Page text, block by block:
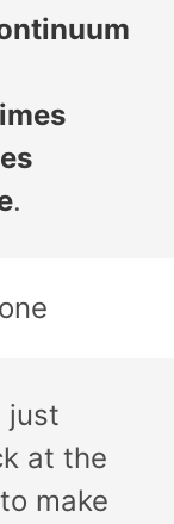
.
just
at the
make